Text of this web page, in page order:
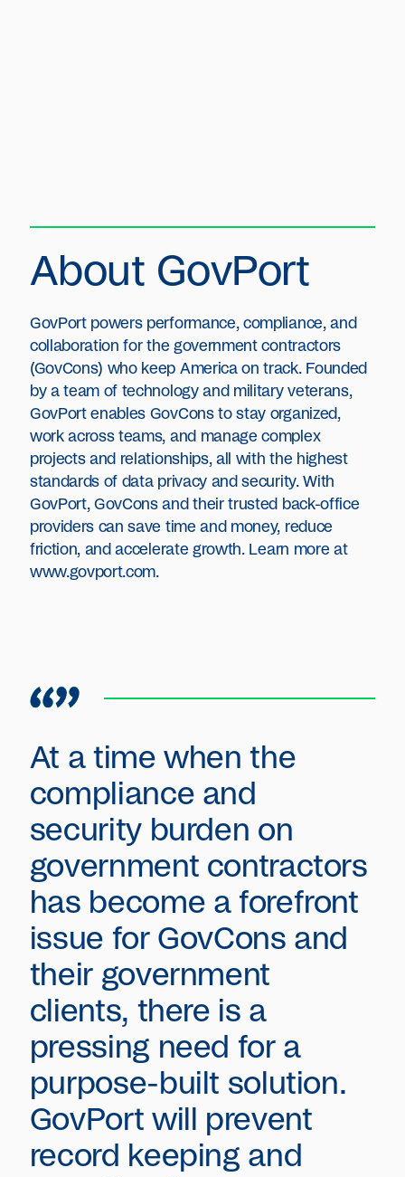
About GovPort
GovPort powers performance, compliance, and
collaboration for the government contractors
(GovCons) who keep America on track. Founded
by a team of technology and military veterans,
GovPort enables GovCons to stay organized,
work across teams, and manage complex
projects and relationships, all with the highest
standards of data privacy and security. With
GovPort, GovCons and their trusted back-office
providers can save time and money, reduce
friction, and accelerate growth. Learn more at
www.govport.com.
At a time when the
compliance and
security burden on
government contractors
has become a forefront
issue for GovCons and
their government
clients, there is a
pressing need for a
purpose-built solution.
GovPort will prevent
record keeping and